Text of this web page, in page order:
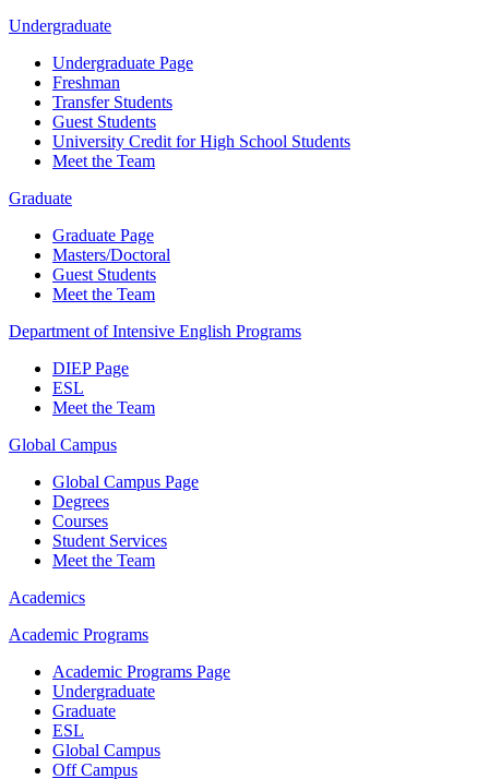
Undergraduate
Undergraduate Page
Freshman
Transfer Students
Guest Students
University Credit for High School Students
Meet the Team
Graduate
Graduate Page
Masters/Doctoral
Guest Students
Meet the Team
Department of Intensive English Programs
DIEP Page
ESL
Meet the Team
Global Campus
Global Campus Page
Degrees
Courses
Student Services
Meet the Team
Academics
Academic Programs
Academic Programs Page
Undergraduate
Graduate
ESL
Global Campus
Off Campus